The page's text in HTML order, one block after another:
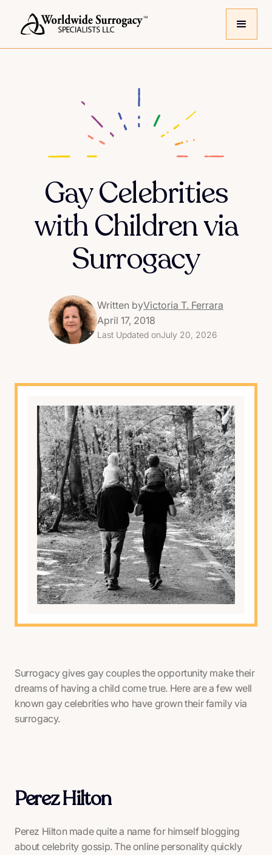
Gay Celebrities
with Children via
Surrogacy
Written byVictoria T. Ferrara
April 17, 2018
Last Updated onJuly 20, 2026
Surrogacy gives gay couples the opportunity make their
dreams of having a child come true. Here are a few well
known gay celebrities who have grown their family via
surrogacy.
Perez Hilton
Perez Hilton made quite a name for himself blogging
about celebrity gossip. The online personality quickly